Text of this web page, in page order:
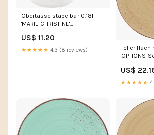
Obertasse stapelbar 0.18l
'MARIE CHRISTINE'
US$ 11.20
★★★★★ 4.3 (8 reviews)
Teller flach
'OPTIONS'
US$
★★★★★